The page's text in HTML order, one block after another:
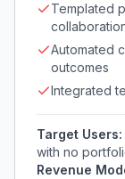
Templated
Automated
outcomes
Integrated
Target Users:
with no
Revenue